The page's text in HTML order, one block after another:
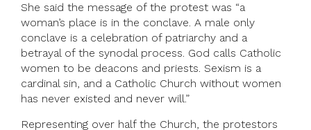
She said the message of the protest was “a
woman’s place is in the conclave. A male only
conclave is a celebration of patriarchy and a
betrayal of the synodal process. God calls Catholic
women to be deacons and priests. Sexism is a
cardinal sin, and a Catholic Church without women
has never existed and never will.”
Representing over half the Church, the protestors